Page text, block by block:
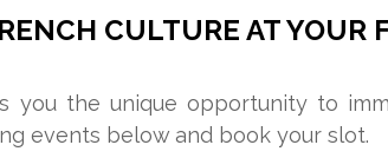
CULTURE AT YOUR
you the unique opportunity to
events below and book your slot.